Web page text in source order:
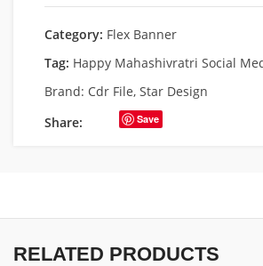
Category: Flex Banner
Tag: Happy Mahashivratri Social
Brand: Cdr File, Star Design
Share:
Save
RELATED PRODUCTS